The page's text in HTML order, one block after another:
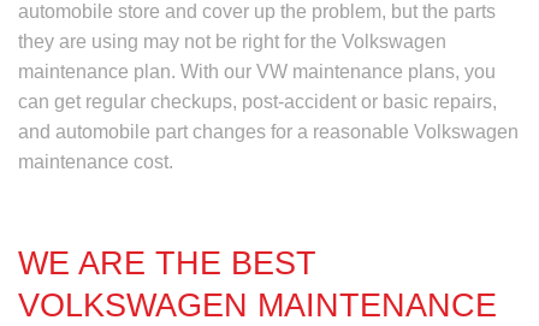
automobile store and cover up the problem, but the parts
they are using may not be right for the Volkswagen
maintenance plan. With our VW maintenance plans, you
can get regular checkups, post-accident or basic repairs,
and automobile part changes for a reasonable Volkswagen
maintenance cost.
WE ARE THE BEST
VOLKSWAGEN MAINTENANCE